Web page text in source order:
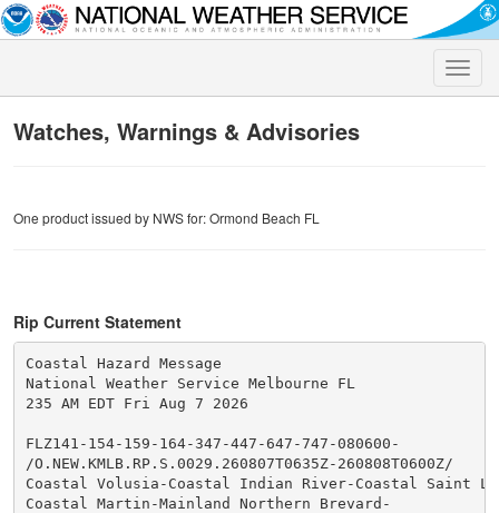
Toggle
Watches, Warnings & Advisories
One product issued by NWS for: Ormond Beach FL
Rip Current Statement
Coastal Hazard Message
National Weather Service Melbourne FL
235 AM EDT Fri Aug 7 2026
FLZ141-154-159-164-347-447-647-747-080600-
/O.NEW.KMLB.RP.S.0029.260807T0635Z-260808T0600Z/
Coastal Volusia-Coastal Indian River-Coastal Saint
Coastal Martin-Mainland Northern Brevard-